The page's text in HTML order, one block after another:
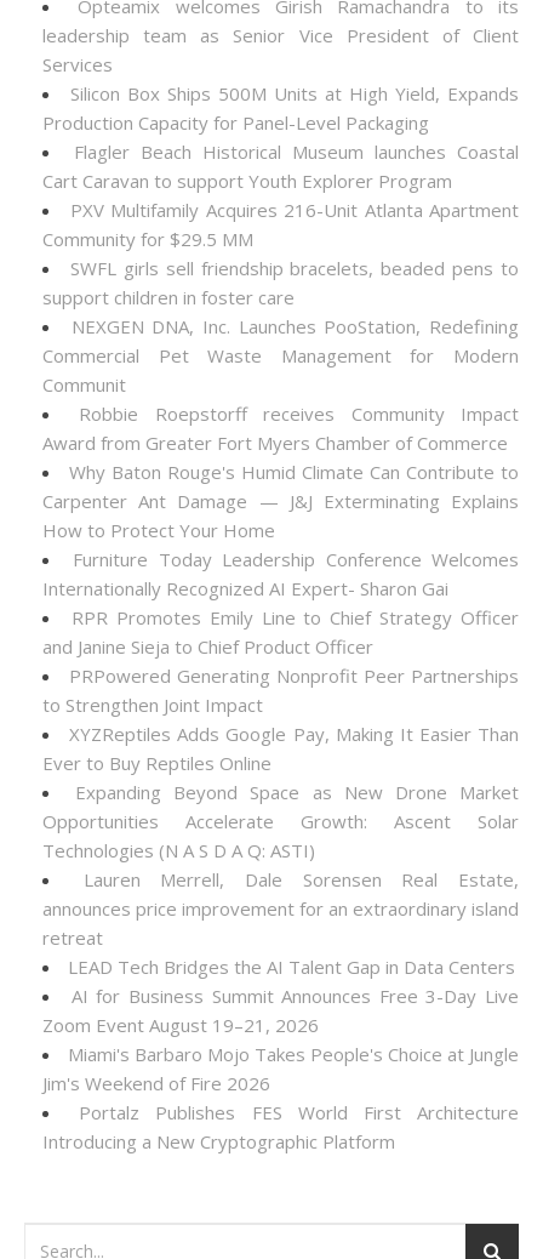
Opteamix welcomes Girish Ramachandra to its
leadership team as Senior Vice President of Client
Services
Silicon Box Ships 500M Units at High Yield, Expands
Production Capacity for Panel-Level Packaging
Flagler Beach Historical Museum launches Coastal
Cart Caravan to support Youth Explorer Program
PXV Multifamily Acquires 216-Unit Atlanta Apartment
Community for $29.5 MM
SWFL girls sell friendship bracelets, beaded pens to
support children in foster care
NEXGEN DNA, Inc. Launches PooStation, Redefining
Commercial Pet Waste Management for Modern
Communit
Robbie Roepstorff receives Community Impact
Award from Greater Fort Myers Chamber of Commerce
Why Baton Rouge's Humid Climate Can Contribute to
Carpenter Ant Damage — J&J Exterminating Explains
How to Protect Your Home
Furniture Today Leadership Conference Welcomes
Internationally Recognized AI Expert- Sharon Gai
RPR Promotes Emily Line to Chief Strategy Officer
and Janine Sieja to Chief Product Officer
PRPowered Generating Nonprofit Peer Partnerships
to Strengthen Joint Impact
XYZReptiles Adds Google Pay, Making It Easier Than
Ever to Buy Reptiles Online
Expanding Beyond Space as New Drone Market
Opportunities Accelerate Growth: Ascent Solar
Technologies (N A S D A Q: ASTI)
Lauren Merrell, Dale Sorensen Real Estate,
announces price improvement for an extraordinary island
retreat
LEAD Tech Bridges the AI Talent Gap in Data Centers
AI for Business Summit Announces Free 3-Day Live
Zoom Event August 19–21, 2026
Miami's Barbaro Mojo Takes People's Choice at Jungle
Jim's Weekend of Fire 2026
Portalz Publishes FES World First Architecture
Introducing a New Cryptographic Platform